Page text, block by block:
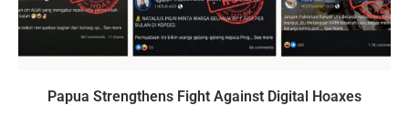
Papua Strengthens Fight Against Digital Hoaxes